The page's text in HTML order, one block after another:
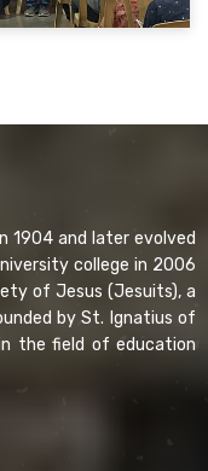
1904 and later evolved
college in 2006
of Jesus (Jesuits), a
by St. Ignatius of
the field of education